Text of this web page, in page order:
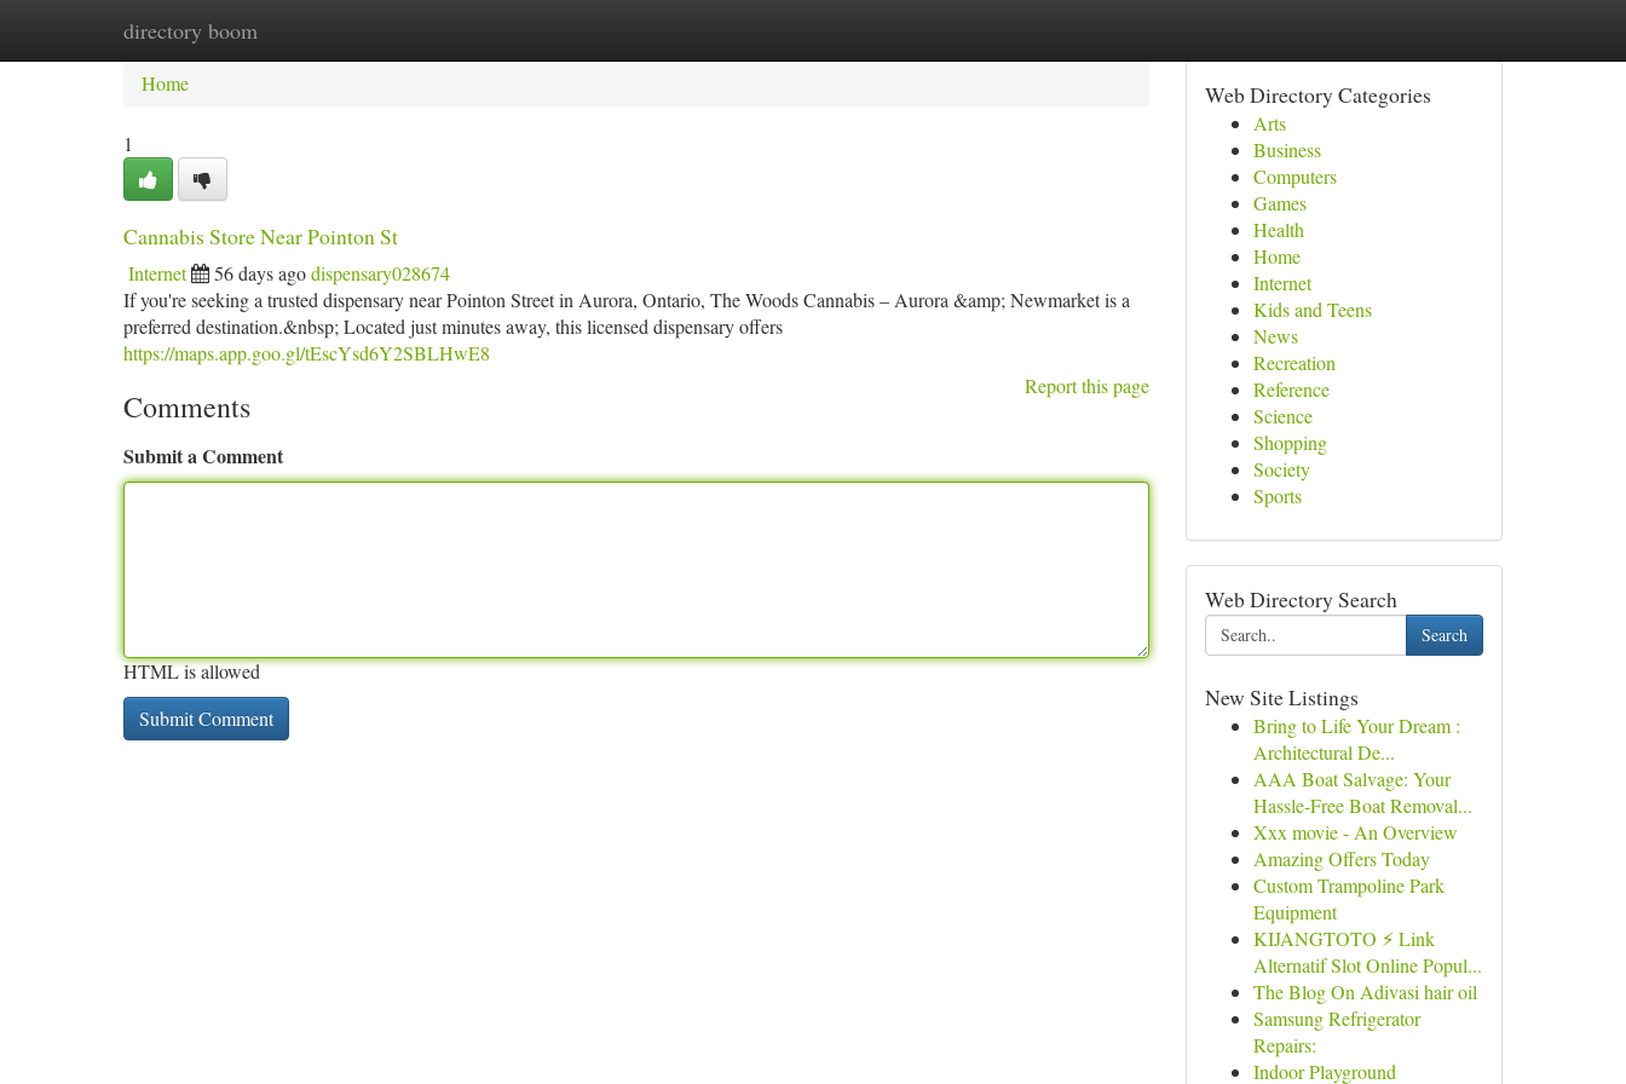
directory boom
Home New Site Listings
Home
1
Cannabis Store Near Pointon St
Internet 56 days agodispensary028674
If you're seeking a trusted dispensary near Pointon Street in Aurora, Ontario, The Woods Cannabis – Aurora &amp; Newmarket is a
preferred destination.&nbsp; Located just minutes away, this licensed dispensary offers
https://maps.app.goo.gl/tEscYsd6Y2SBLHwE8
Report this page
Comments
Submit a Comment
HTML is allowed
Web Directory Categories
Arts
Business
Computers
Games
Health
Home
Internet
Kids and Teens
News
Recreation
Reference
Science
Shopping
Society
Sports
Web Directory Search
Search
New Site Listings
Bring to Life Your Dream :
Architectural De...
AAA Boat Salvage: Your
Hassle-Free Boat Removal...
Xxx movie - An Overview
Amazing Offers Today
Custom Trampoline Park
Equipment
KIJANGTOTO ⚡ Link
Alternatif Slot Online Popul...
The Blog On Adivasi hair oil
Samsung Refrigerator
Repairs:
Indoor Playground